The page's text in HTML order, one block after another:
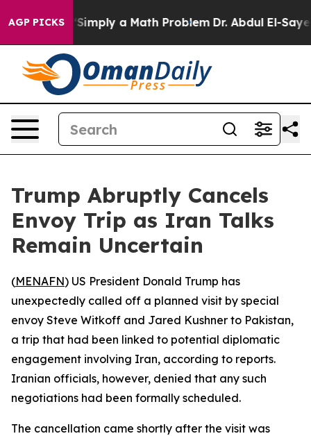
AGP PICKS
Laid off “Simply a Math Problem Dr. Abdul El-Sayed
Trump Abruptly Cancels
Envoy Trip as Iran Talks
Remain Uncertain
(MENAFN) US President Donald Trump has
unexpectedly called off a planned visit by special
envoy Steve Witkoff and Jared Kushner to Pakistan,
a trip that had been linked to potential diplomatic
engagement involving Iran, according to reports.
Iranian officials, however, denied that any such
negotiations had been formally scheduled.
The cancellation came shortly after the visit was